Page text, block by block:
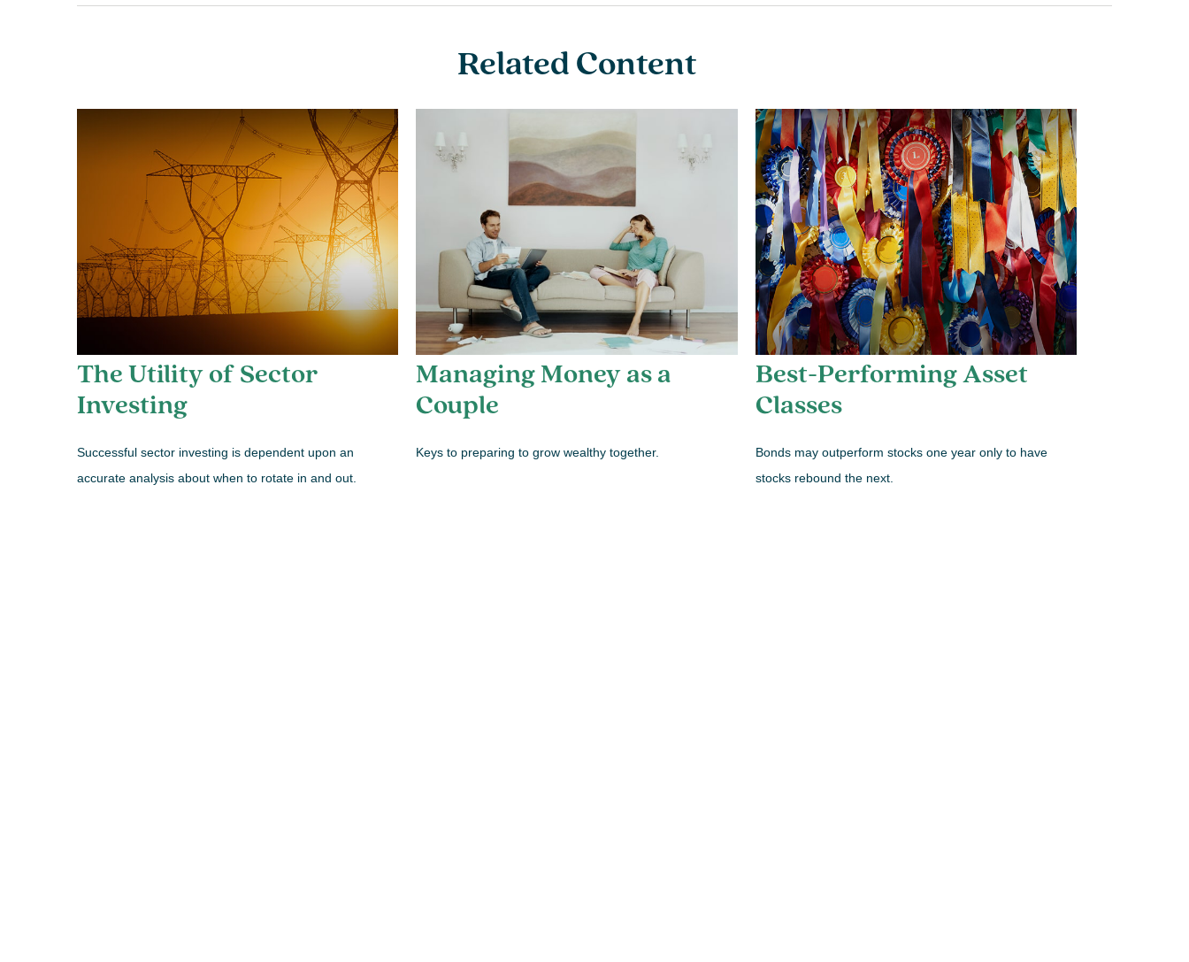
Related Content
The Utility of Sector
Investing
Successful sector investing is dependent upon an
accurate analysis about when to rotate in and out.
Managing Money as a
Couple
Keys to preparing to grow wealthy together.
Best-Performing Asset
Classes
Bonds may outperform stocks one year only to have
stocks rebound the next.